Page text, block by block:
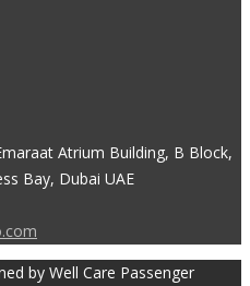
Atrium Building, B Block,
Bay, Dubai UAE
by Well Care Passenger